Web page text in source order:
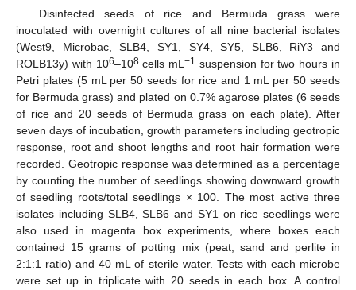
Disinfected seeds of rice and Bermuda grass were
inoculated with overnight cultures of all nine bacterial isolates
(West9, Microbac, SLB4, SY1, SY4, SY5, SLB6, RiY3 and
ROLB13y) with 106–108cells mL−1 suspension for two hours in
Petri plates (5 mL per 50 seeds for rice and 1 mL per 50 seeds
for Bermuda grass) and plated on 0.7% agarose plates (6 seeds
of rice and 20 seeds of Bermuda grass on each plate). After
seven days of incubation, growth parameters including geotropic
response, root and shoot lengths and root hair formation were
recorded. Geotropic response was determined as a percentage
by counting the number of seedlings showing downward growth
of seedling roots/total seedlings × 100. The most active three
isolates including SLB4, SLB6 and SY1 on rice seedlings were
also used in magenta box experiments, where boxes each
contained 15 grams of potting mix (peat, sand and perlite in
2:1:1 ratio) and 40 mL of sterile water. Tests with each microbe
were set up in triplicate with 20 seeds in each box. A control